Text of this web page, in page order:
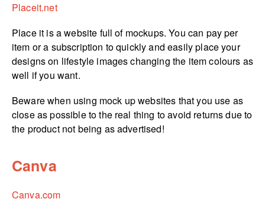
Placeit.net
Place it is a website full of mockups. You can pay per
item or a subscription to quickly and easily place your
designs on lifestyle images changing the item colours as
well if you want.
Beware when using mock up websites that you use as
close as possible to the real thing to avoid returns due to
the product not being as advertised!
Canva
Canva.com